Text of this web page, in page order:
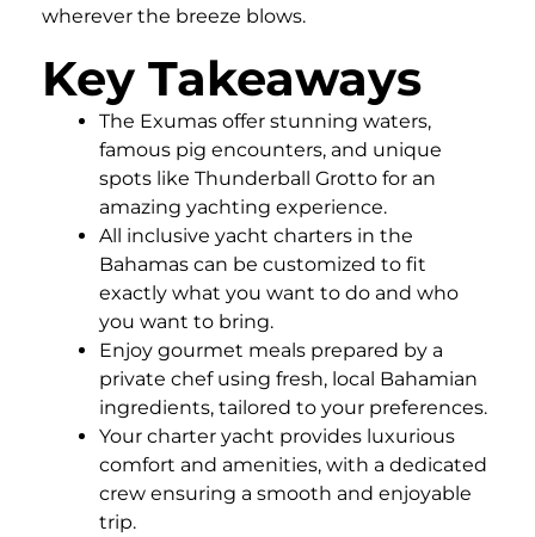
wherever the breeze blows.
Key Takeaways
The Exumas offer stunning waters,
famous pig encounters, and unique
spots like Thunderball Grotto for an
amazing yachting experience.
All inclusive yacht charters in the
Bahamas can be customized to fit
exactly what you want to do and who
you want to bring.
Enjoy gourmet meals prepared by a
private chef using fresh, local Bahamian
ingredients, tailored to your preferences.
Your charter yacht provides luxurious
comfort and amenities, with a dedicated
crew ensuring a smooth and enjoyable
trip.